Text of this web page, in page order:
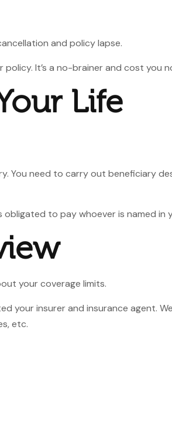
and policy lapse.
It’s a no-brainer and cost you
Life
You need to carry out beneficiary
to pay whoever is named in
your coverage limits.
your insurer and insurance agent.
etc.